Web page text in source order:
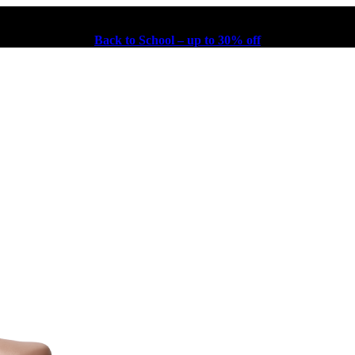
Back to School – up to 30% off